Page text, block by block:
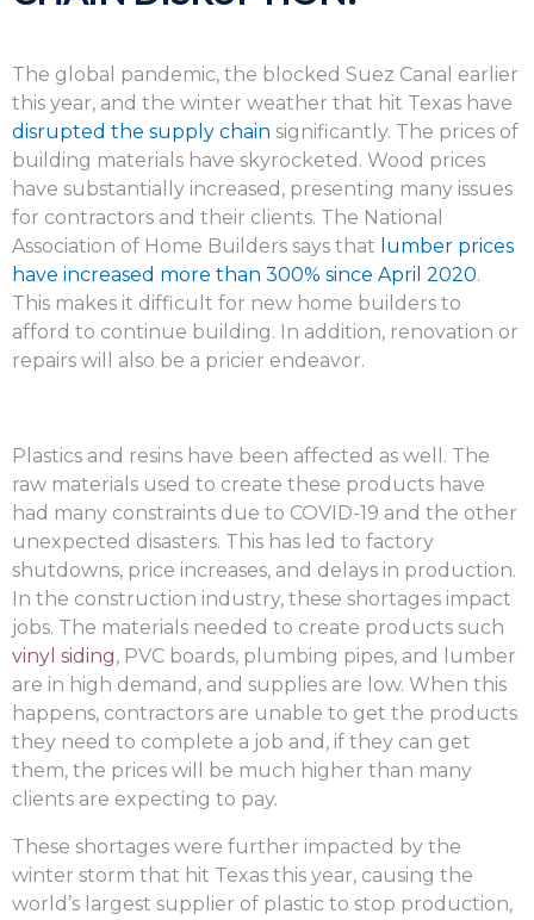
The global pandemic, the blocked Suez Canal earlier
this year, and the winter weather that hit Texas have
disrupted the supply chain significantly. The prices of
building materials have skyrocketed. Wood prices
have substantially increased, presenting many issues
for contractors and their clients. The National
Association of Home Builders says that lumber prices
have increased more than 300% since April 2020.
This makes it difficult for new home builders to
afford to continue building. In addition, renovation or
repairs will also be a pricier endeavor.
Plastics and resins have been affected as well. The
raw materials used to create these products have
had many constraints due to COVID-19 and the other
unexpected disasters. This has led to factory
shutdowns, price increases, and delays in production.
In the construction industry, these shortages impact
jobs. The materials needed to create products such
vinyl siding, PVC boards, plumbing pipes, and lumber
are in high demand, and supplies are low. When this
happens, contractors are unable to get the products
they need to complete a job and, if they can get
them, the prices will be much higher than many
clients are expecting to pay.
These shortages were further impacted by the
winter storm that hit Texas this year, causing the
world’s largest supplier of plastic to stop production,